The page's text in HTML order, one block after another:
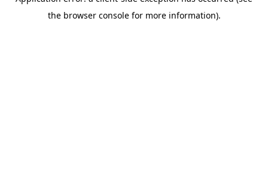
the browser console for more information).